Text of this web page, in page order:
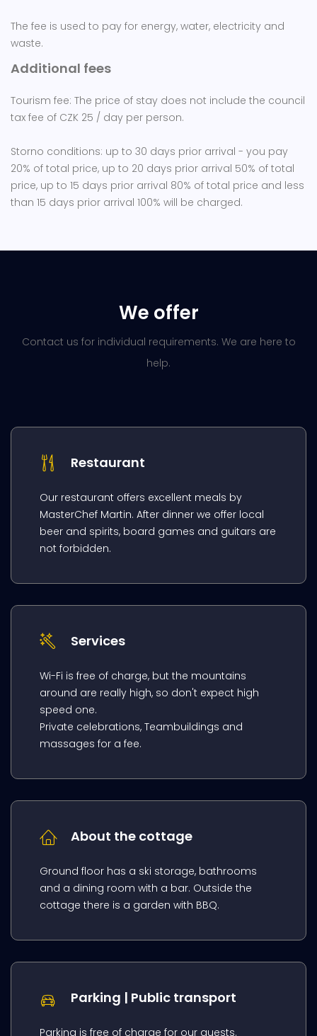
The fee is used to pay for energy, water, electricity and
waste.
Additional fees
Tourism fee: The price of stay does not include the council
tax fee of CZK 25 / day per person.
Storno conditions: up to 30 days prior arrival - you pay
20% of total price, up to 20 days prior arrival 50% of total
price, up to 15 days prior arrival 80% of total price and less
than 15 days prior arrival 100% will be charged.
We offer
Contact us for individual requirements. We are here to
help.
Restaurant
Our restaurant offers excellent meals by
MasterChef Martin. After dinner we offer local
beer and spirits, board games and guitars are
not forbidden.
Services
Wi-Fi is free of charge, but the mountains
around are really high, so don't expect high
speed one.
Private celebrations, Teambuildings and
massages for a fee.
About the cottage
Ground floor has a ski storage, bathrooms
and a dining room with a bar. Outside the
cottage there is a garden with BBQ.
Parking | Public transport
Parking is free of charge for our guests.